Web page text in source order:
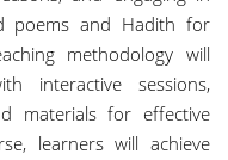
poems and Hadith for
methodology will
interactive sessions,
materials for effective
learners will achieve